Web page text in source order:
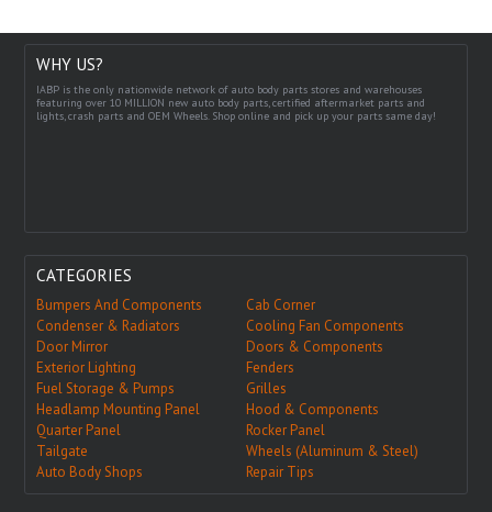
WHY US?
IABP is the only nationwide network of auto body parts stores and warehouses
featuring over 10 MILLION new auto body parts, certified aftermarket parts and
lights, crash parts and OEM Wheels. Shop online and pick up your parts same day!
CATEGORIES
Bumpers And Components
Cab Corner
Condenser & Radiators
Cooling Fan Components
Door Mirror
Doors & Components
Exterior Lighting
Fenders
Fuel Storage & Pumps
Grilles
Headlamp Mounting Panel
Hood & Components
Quarter Panel
Rocker Panel
Tailgate
Wheels (Aluminum & Steel)
Auto Body Shops
Repair Tips